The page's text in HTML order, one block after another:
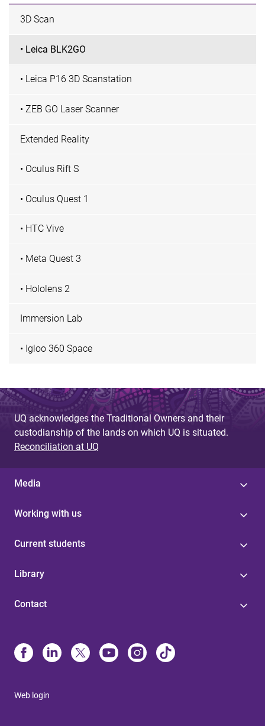
3D Scan
• Leica BLK2GO
• Leica P16 3D Scanstation
• ZEB GO Laser Scanner
Extended Reality
• Oculus Rift S
• Oculus Quest 1
• HTC Vive
• Meta Quest 3
• Hololens 2
Immersion Lab
• Igloo 360 Space
UQ acknowledges the Traditional Owners and their
custodianship of the lands on which UQ is situated.
Reconciliation at UQ
Media
Working with us
Current students
Library
Contact
Web login